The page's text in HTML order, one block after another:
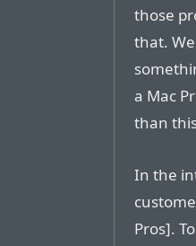
those
that.
a Mac
than
In the
Pros].